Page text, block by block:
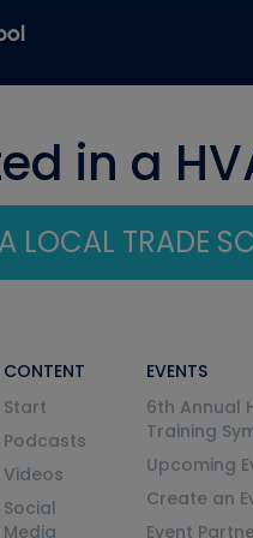
in a
LOCAL TRADE
CONTENT
Start
Podcasts
Videos
Social
Media
EVENTS
6th Annual
Training
Upcoming
Create an
Event